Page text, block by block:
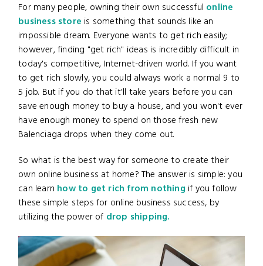
For many people, owning their own successful online
business store is something that sounds like an
impossible dream. Everyone wants to get rich easily;
however, finding "get rich" ideas is incredibly difficult in
today's competitive, Internet-driven world. If you want
to get rich slowly, you could always work a normal 9 to
5 job. But if you do that it'll take years before you can
save enough money to buy a house, and you won't ever
have enough money to spend on those fresh new
Balenciaga drops when they come out.
So what is the best way for someone to create their
own online business at home? The answer is simple: you
can learn how to get rich from nothing if you follow
these simple steps for online business success, by
utilizing the power of drop shipping.